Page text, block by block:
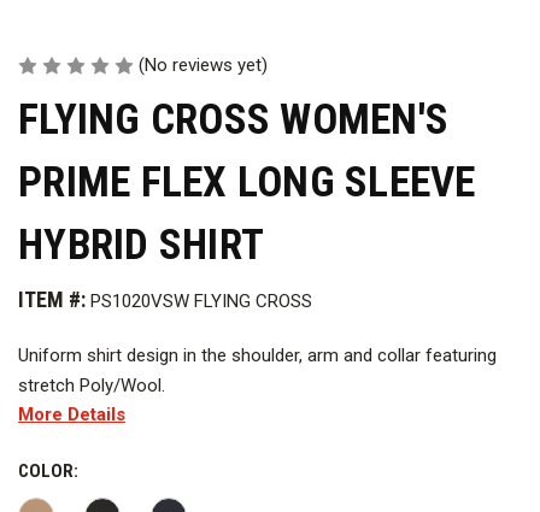
(No reviews yet)
FLYING CROSS WOMEN'S
PRIME FLEX LONG SLEEVE
HYBRID SHIRT
ITEM #: PS1020VSW FLYING CROSS
Uniform shirt design in the shoulder, arm and collar featuring
stretch Poly/Wool.
may vary.
More Details
COLOR: